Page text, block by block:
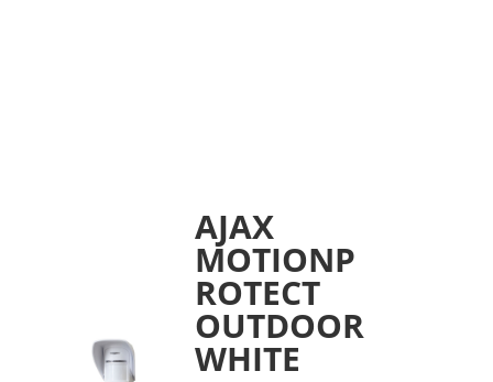
AJAX
MOTIONP
ROTECT
OUTDOOR
WHITE